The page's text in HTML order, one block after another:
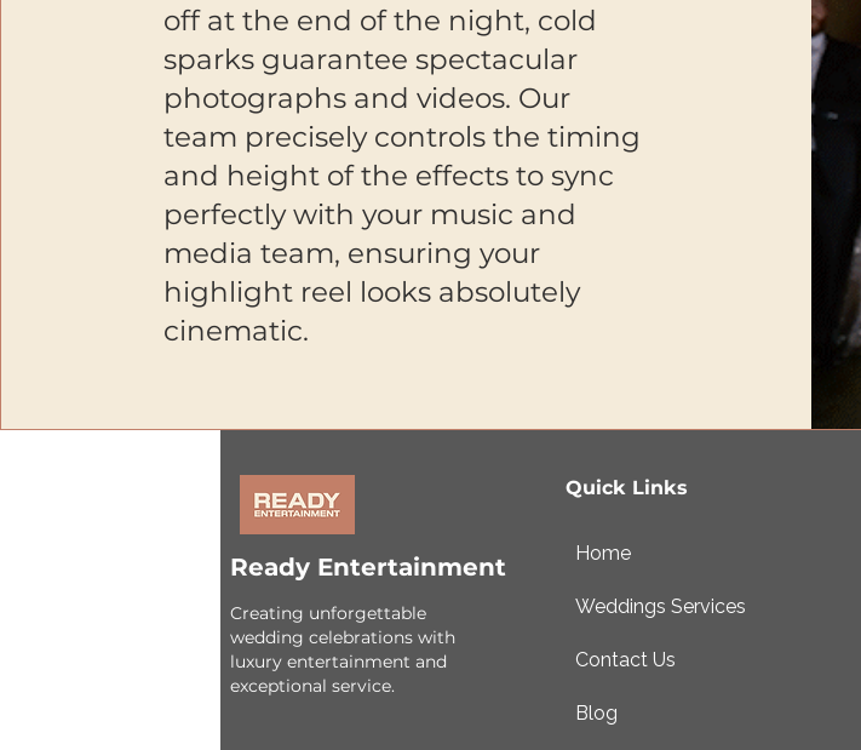
off at the end of the night, cold
sparks guarantee spectacular
photographs and videos. Our
team precisely controls the timing
and height of the effects to sync
perfectly with your music and
media team, ensuring your
highlight reel looks absolutely
cinematic.
Ready Entertainment
Creating unforgettable
wedding celebrations with
luxury entertainment and
exceptional service.
Quick Links
Home
Weddings Services
Contact Us
Blog